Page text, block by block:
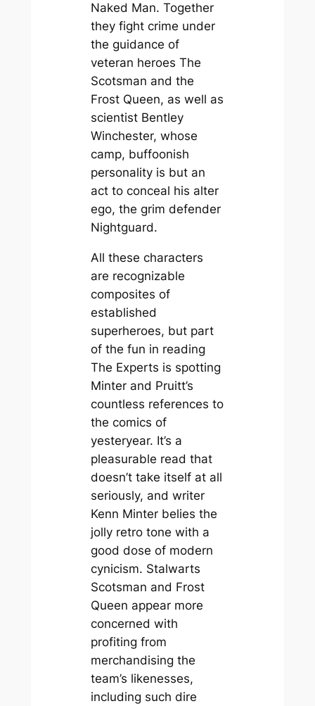
Naked Man. Together
they fight crime under
the guidance of
veteran heroes The
Scotsman and the
Frost Queen, as well as
scientist Bentley
Winchester, whose
camp, buffoonish
personality is but an
act to conceal his alter
ego, the grim defender
Nightguard.
All these characters
are recognizable
composites of
established
superheroes, but part
of the fun in reading
The Experts is spotting
Minter and Pruitt’s
countless references to
the comics of
yesteryear. It’s a
pleasurable read that
doesn’t take itself at all
seriously, and writer
Kenn Minter belies the
jolly retro tone with a
good dose of modern
cynicism. Stalwarts
Scotsman and Frost
Queen appear more
concerned with
profiting from
merchandising the
team’s likenesses,
including such dire